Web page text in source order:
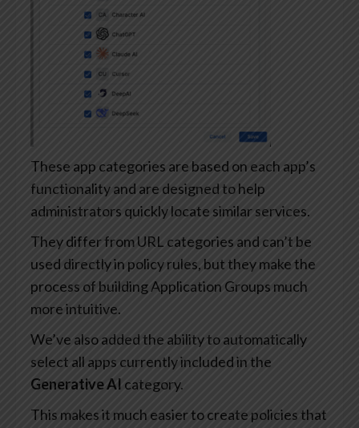
These app categories are based on each app’s
functionality and are designed to help
administrators quickly locate similar services.
They differ from URL categories and can’t be
used directly in policy rules, but they make the
process of building Application Groups much
more intuitive.
We’ve also added the ability to automatically
select all apps currently included in the
Generative AI category.
This makes it much easier to create policies that